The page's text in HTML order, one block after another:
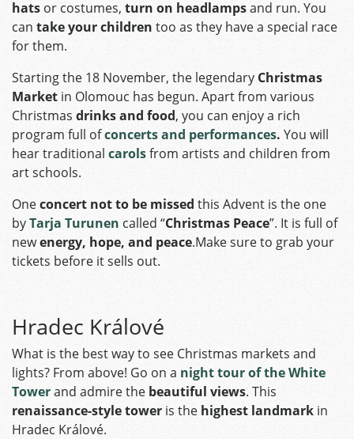
hats or costumes, turn on headlampsand run. You
can take your children too as they have a special race
for them.
Starting the 18 November, the legendary Christmas
Market in Olomouc has begun. Apart from various
Christmas drinks and food, you can enjoy a rich
program full ofconcerts and performances. You will
hear traditional carolsfrom artists and children from
art schools.
Oneconcert not to be missed this Advent is the one
byTarja Turunen called “Christmas Peace”. It is full of
newenergy, hope, and peace.Make sure to grab your
tickets before it sells out.
Hradec Králové
What is the best way to see Christmas markets and
lights? From above! Go on a night tour of the White
Towerand admire the beautiful views. This
renaissance-style tower is the highest landmark in
Hradec Králové.